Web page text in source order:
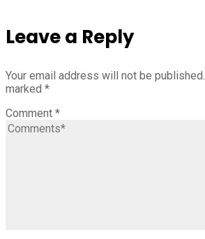
Leave a Reply
Your email address will not be published.
marked *
Comment *